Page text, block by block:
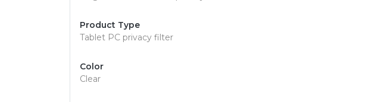
Product Type
Tablet PC privacy filter
Color
Clear